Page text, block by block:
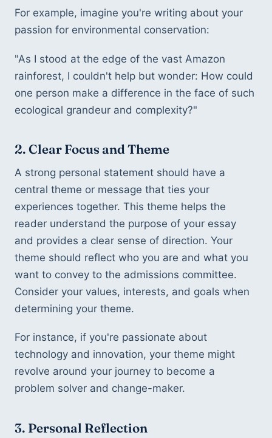
For example, imagine you're writing about your
passion for environmental conservation:
"As I stood at the edge of the vast Amazon
rainforest, I couldn't help but wonder: How could
one person make a difference in the face of such
ecological grandeur and complexity?"
2. Clear Focus and Theme
A strong personal statement should have a
central theme or message that ties your
experiences together. This theme helps the
reader understand the purpose of your essay
and provides a clear sense of direction. Your
theme should reflect who you are and what you
want to convey to the admissions committee.
Consider your values, interests, and goals when
determining your theme.
For instance, if you're passionate about
technology and innovation, your theme might
revolve around your journey to become a
problem solver and change-maker.
3. Personal Reflection